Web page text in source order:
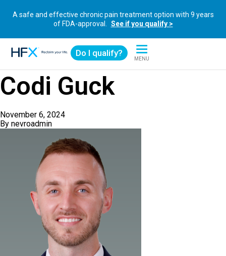
A safe and effective chronic pain treatment option with 9 years
of FDA-approval.
See if you qualify >
Do I qualify?
MENU
Codi Guck
November 6, 2024
By nevroadmin